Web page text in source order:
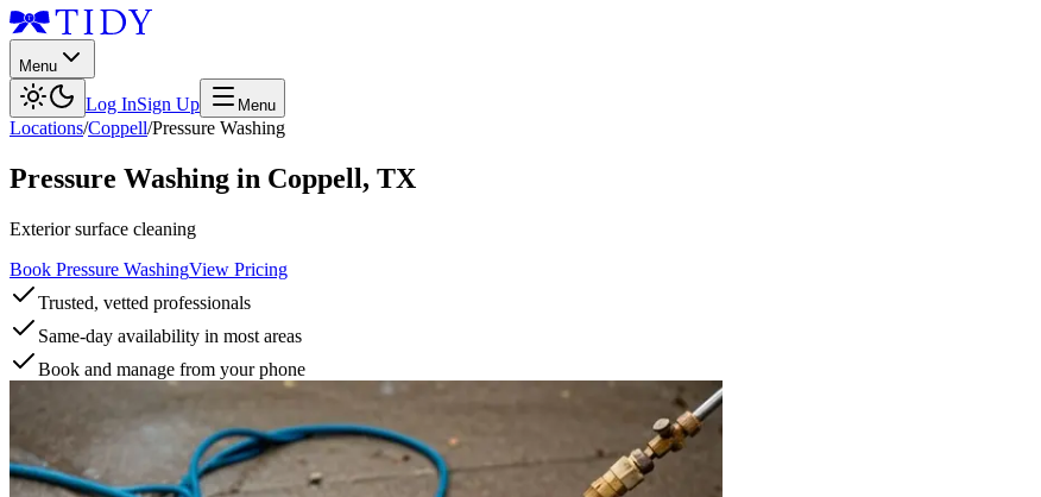
Menu
Log InSign Up Menu
Locations/Coppell/Pressure Washing
Pressure Washing in Coppell, TX
Exterior surface cleaning
Book Pressure WashingView Pricing
Trusted, vetted professionals
Same-day availability in most areas
Book and manage from your phone